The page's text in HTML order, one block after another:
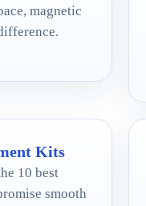
magnetic
Kits
10 best
smooth